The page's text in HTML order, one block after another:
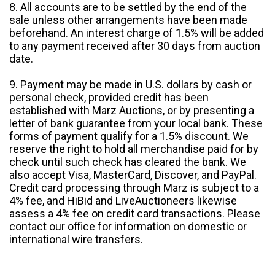
8. All accounts are to be settled by the end of the
sale unless other arrangements have been made
beforehand. An interest charge of 1.5% will be added
to any payment received after 30 days from auction
date.
9. Payment may be made in U.S. dollars by cash or
personal check, provided credit has been
established with Marz Auctions, or by presenting a
letter of bank guarantee from your local bank. These
forms of payment qualify for a 1.5% discount. We
reserve the right to hold all merchandise paid for by
check until such check has cleared the bank. We
also accept Visa, MasterCard, Discover, and PayPal.
Credit card processing through Marz is subject to a
4% fee, and HiBid and LiveAuctioneers likewise
assess a 4% fee on credit card transactions. Please
contact our office for information on domestic or
international wire transfers.